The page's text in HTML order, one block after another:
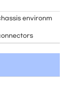
environm